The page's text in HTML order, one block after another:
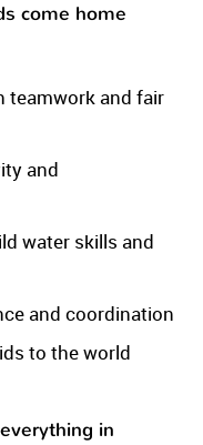
come home
teamwork and fair
and
water skills and
and coordination
to the world
in